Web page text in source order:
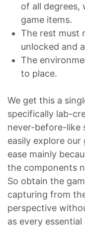
of all degrees,
game items.
The rest must
unlocked and
The
to place.
We get this a
specifically lab-
never-before-like
easily explore
ease mainly
the components
So obtain the
capturing from
perspective
as every